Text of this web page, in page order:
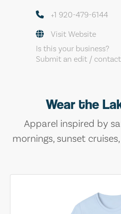
+1 920-479-6144
Visit Website
Is this your business?
Submit an edit /
Wear the
Apparel inspired by
mornings, sunset